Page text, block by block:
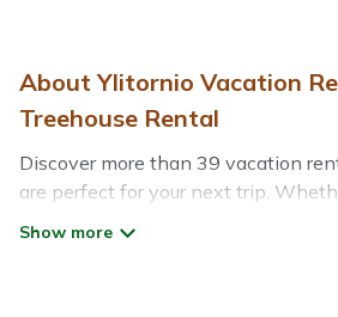
About Ylitornio Vacation
Treehouse Rental
Discover more than 39 vacation
are perfect for your next trip.
with a group, family, friends, or